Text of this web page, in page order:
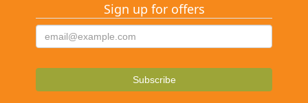
Sign up for offers